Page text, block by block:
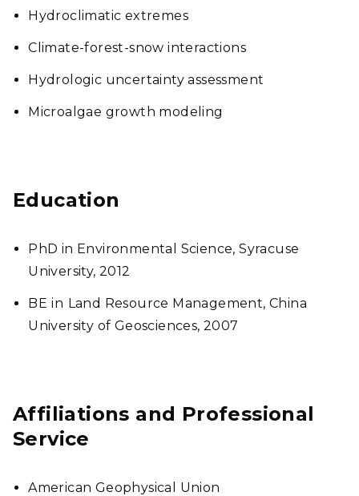
Hydroclimatic extremes
Climate-forest-snow interactions
Hydrologic uncertainty assessment
Microalgae growth modeling
Education
PhD in Environmental Science, Syracuse
University, 2012
BE in Land Resource Management, China
University of Geosciences, 2007
Affiliations and Professional
Service
American Geophysical Union